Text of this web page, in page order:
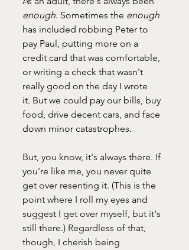
enough. Sometimes the enough
has included robbing Peter to
pay Paul, putting more on a
credit card that was comfortable,
or writing a check that wasn't
really good on the day I wrote
it. But we could pay our bills, buy
food, drive decent cars, and face
down minor catastrophes.
But, you know, it's always there. If
you're like me, you never quite
get over resenting it. (This is the
point where I roll my eyes and
suggest I get over myself, but it's
still there.) Regardless of that,
though, I cherish being